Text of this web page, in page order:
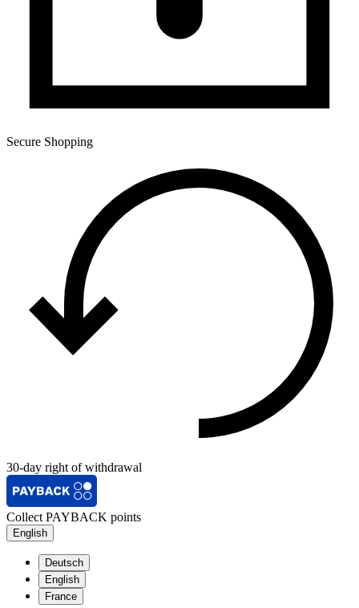
Secure Shopping
30-day right of withdrawal
Collect PAYBACK points
English
Deutsch
English
France